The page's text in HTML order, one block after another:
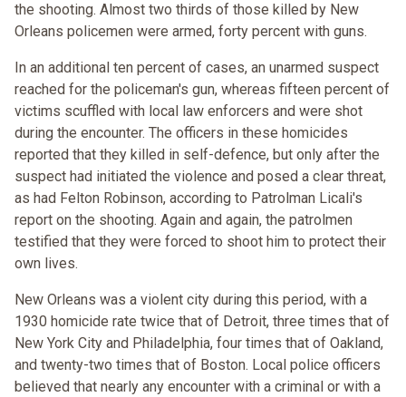
the shooting. Almost two thirds of those killed by New
Orleans policemen were armed, forty percent with guns.
In an additional ten percent of cases, an unarmed suspect
reached for the policeman's gun, whereas fifteen percent of
victims scuffled with local law enforcers and were shot
during the encounter. The officers in these homicides
reported that they killed in self-defence, but only after the
suspect had initiated the violence and posed a clear threat,
as had Felton Robinson, according to Patrolman Licali's
report on the shooting. Again and again, the patrolmen
testified that they were forced to shoot him to protect their
own lives.
New Orleans was a violent city during this period, with a
1930 homicide rate twice that of Detroit, three times that of
New York City and Philadelphia, four times that of Oakland,
and twenty-two times that of Boston. Local police officers
believed that nearly any encounter with a criminal or with a